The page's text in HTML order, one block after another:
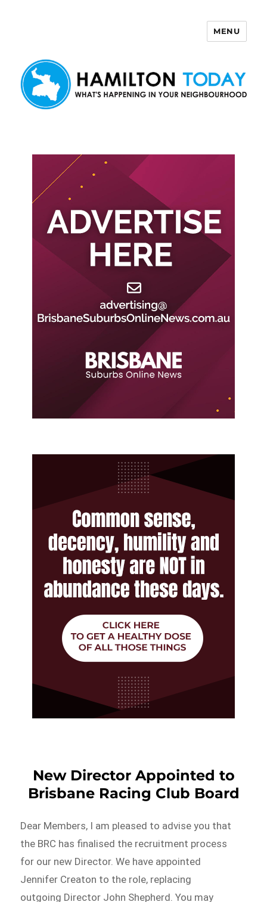
MENU
New Director Appointed to
Brisbane Racing Club Board
Dear Members, I am pleased to advise you that
the BRC has finalised the recruitment process
for our new Director. We have appointed
Jennifer Creaton to the role, replacing
outgoing Director John Shepherd. You may